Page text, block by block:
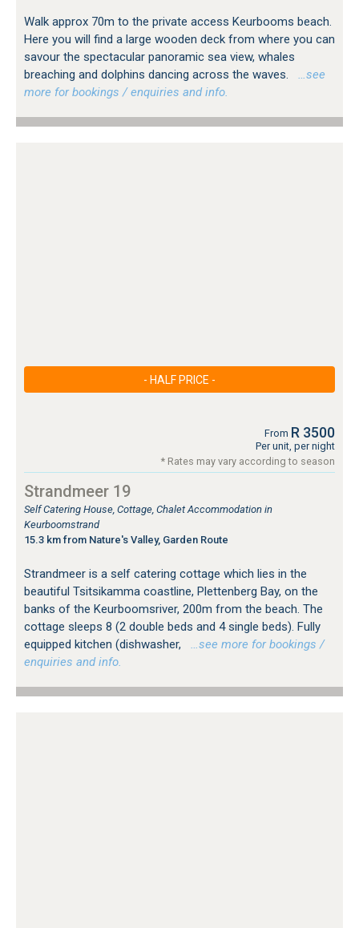
Walk approx 70m to the private access Keurbooms beach.
Here you will find a large wooden deck from where you can
savour the spectacular panoramic sea view, whales
breaching and dolphins dancing across the waves.
…see
more for bookings / enquiries and info.
- HALF PRICE -
From R 3500
Per unit, per night
* Rates may vary according to season
Strandmeer 19
Self Catering House, Cottage, Chalet Accommodation in
Keurboomstrand
15.3 km from Nature's Valley, Garden Route
Strandmeer is a self catering cottage which lies in the
beautiful Tsitsikamma coastline, Plettenberg Bay, on the
banks of the Keurboomsriver, 200m from the beach. The
cottage sleeps 8 (2 double beds and 4 single beds). Fully
equipped kitchen (dishwasher,
…see more for bookings /
enquiries and info.